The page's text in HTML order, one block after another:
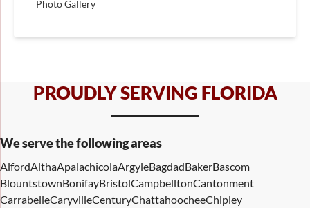
Photo Gallery
PROUDLY SERVING FLORIDA
We serve the following areas
AlfordAlthaApalachicolaArgyleBagdadBakerBascom
BlountstownBonifayBristolCampbelltonCantonment
CarrabelleCaryvilleCenturyChattahoocheeChipley